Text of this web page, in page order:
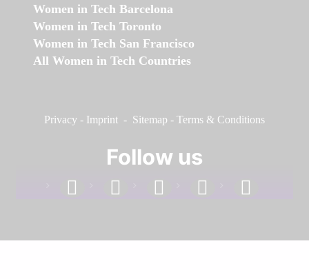
Women in Tech Barcelona
Women in Tech Toronto
Women in Tech San Francisco
All Women in Tech Countries
Privacy - Imprint - Sitemap - Terms & Conditions
Follow us